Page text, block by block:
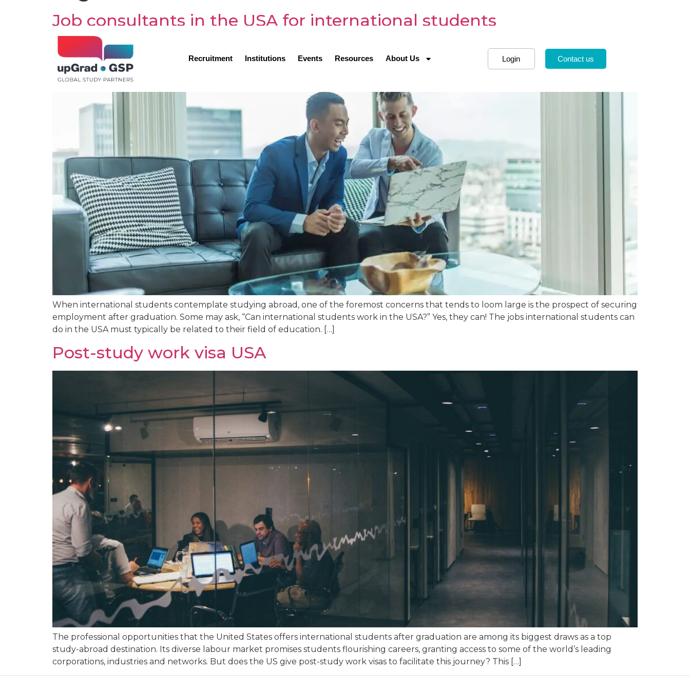
Recruitment Institutions Events Resources About Us Login Contact us
Job consultants in the USA for international students
When international students contemplate studying abroad, one of the foremost concerns that tends to loom large is the prospect of securing
employment after graduation. Some may ask, “Can international students work in the USA?” Yes, they can! The jobs international students can
do in the USA must typically be related to their field of education. […]
Post-study work visa USA
The professional opportunities that the United States offers international students after graduation are among its biggest draws as a top
study-abroad destination. Its diverse labour market promises students flourishing careers, granting access to some of the world’s leading
corporations, industries and networks. But does the US give post-study work visas to facilitate this journey? This […]